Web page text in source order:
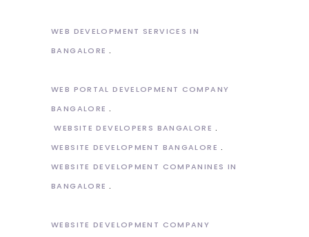
WEB DEVELOPMENT SERVICES IN
BANGALORE
WEB PORTAL DEVELOPMENT COMPANY
BANGALORE
WEBSITE DEVELOPERS BANGALORE
WEBSITE DEVELOPMENT BANGALORE
WEBSITE DEVELOPMENT COMPANINES IN
BANGALORE
WEBSITE DEVELOPMENT COMPANY